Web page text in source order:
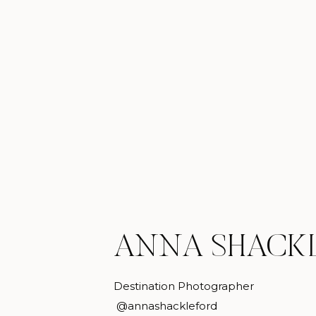
ANNA
Destination Photographer
@annashackleford